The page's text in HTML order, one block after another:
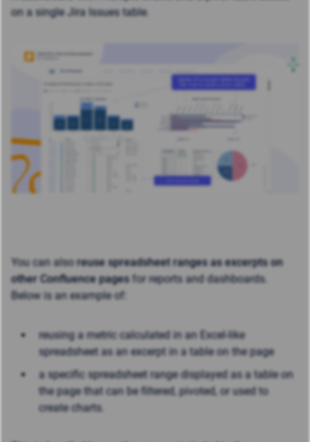
on a single Jira Issues table.
You can alsoreuse spreadsheet ranges as excerpts on
other Confluence pagesfor reports and dashboards.
Below is an example of:
reusing a metric calculated in an Excel-like
spreadsheet as an excerpt in a table on the page
a specific spreadsheet range displayed as a table on
the page that can be filtered, pivoted, or used to
create charts.